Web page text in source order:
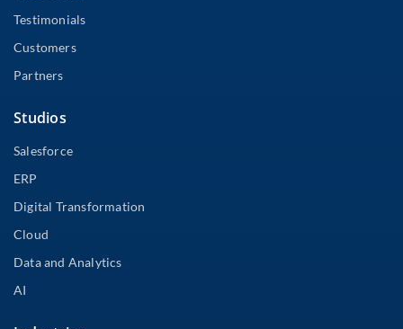
Testimonials
Customers
Partners
Studios
Salesforce
ERP
Digital Transformation
Cloud
Data and Analytics
AI